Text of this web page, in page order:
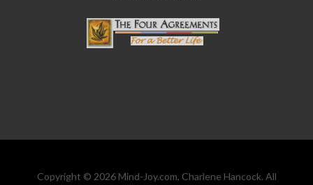
Copyright © 2026 Mind-Joy.com, Charlene Hancock. All